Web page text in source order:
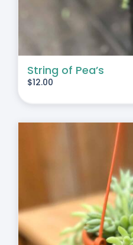
String of Pea’s
$12.00